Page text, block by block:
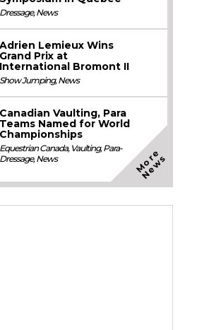
Dressage,News
Adrien Lemieux Wins
Grand Prix at
International Bromont II
Show Jumping,News
Canadian Vaulting, Para
Teams Named for World
Championships
Equestrian Canada, Vaulting,Para-
Dressage,News M
o
r
e
N
e
w
s